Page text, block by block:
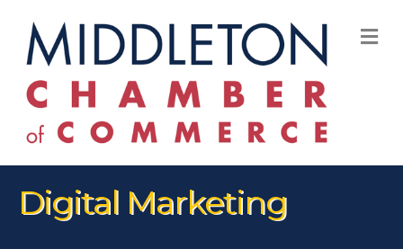
Digital Marketing